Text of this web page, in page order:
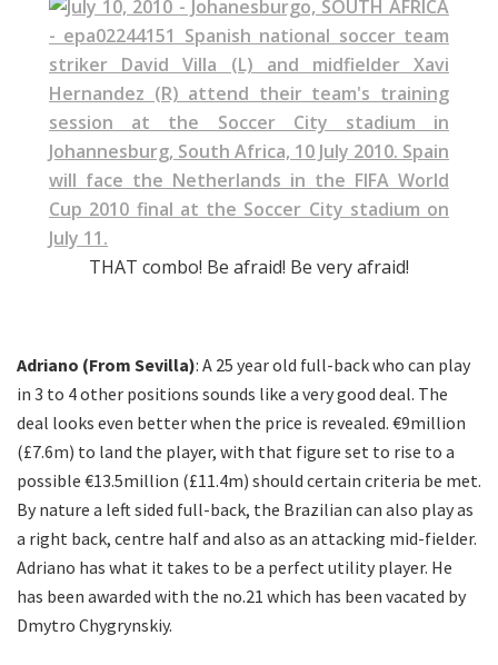
THAT combo! Be afraid! Be very afraid!
Adriano (From Sevilla): A 25 year old full-back who can play
in 3 to 4 other positions sounds like a very good deal. The
deal looks even better when the price is revealed. €9million
(£7.6m) to land the player, with that figure set to rise to a
possible €13.5million (£11.4m) should certain criteria be met.
By nature a left sided full-back, the Brazilian can also play as
a right back, centre half and also as an attacking mid-fielder.
Adriano has what it takes to be a perfect utility player. He
has been awarded with the no.21 which has been vacated by
Dmytro Chygrynskiy.